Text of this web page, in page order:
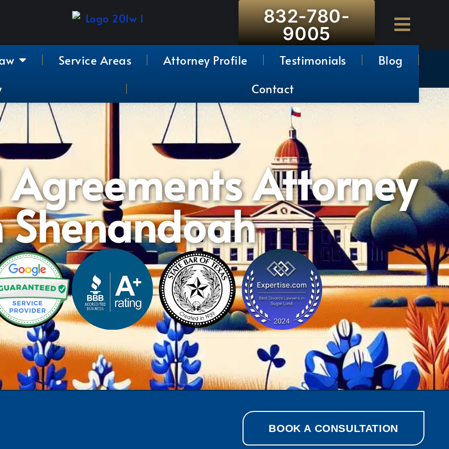
832-780-
9005
Service Areas Attorney Profile Testimonials
Blog
Contact
Attorney
Shenandoah
BOOK A CONSULTATION